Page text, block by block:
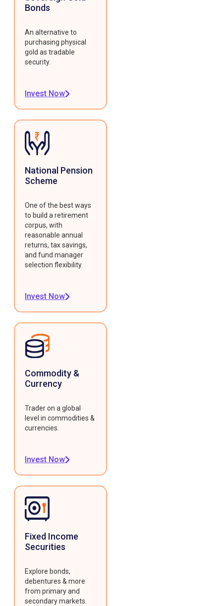
Bonds
An alternative to
purchasing physical
gold as tradable
security.
Invest Now
National Pension
Scheme
One of the best ways
to build a retirement
corpus, with
reasonable annual
returns, tax savings,
and fund manager
selection flexibility.
Invest Now
Commodity &
Currency
Trader on a global
level in commodities &
currencies.
Invest Now
Fixed Income
Securities
Explore bonds,
debentures & more
from primary and
secondary markets.